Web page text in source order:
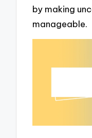
by making
manageable.